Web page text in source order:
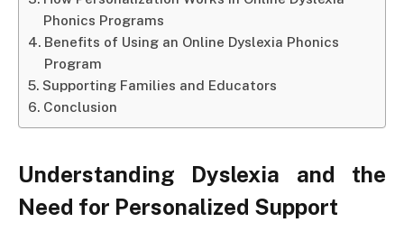
Phonics Programs
Benefits of Using an Online Dyslexia Phonics
Program
Supporting Families and Educators
Conclusion
Understanding Dyslexia and the
Need for Personalized Support